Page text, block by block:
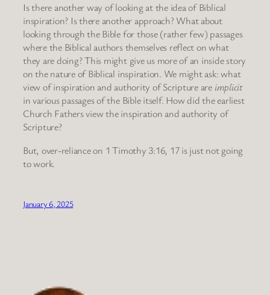
Is there another way of looking at the idea of Biblical
inspiration? Is there another approach? What about
looking through the Bible for those (rather few) passages
where the Biblical authors themselves reflect on what
they are doing? This might give us more of an inside story
on the nature of Biblical inspiration. We might ask: what
view of inspiration and authority of Scripture are implicit
in various passages of the Bible itself. How did the earliest
Church Fathers view the inspiration and authority of
Scripture?
But, over-reliance on 1 Timothy 3:16, 17 is just not going
to work.
January 6, 2025